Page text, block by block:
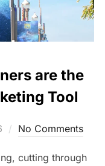
are the
Tool
No Comments
cutting through